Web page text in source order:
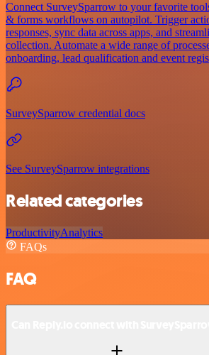
Connect SurveySparrow to your favorite
& forms workflows on autopilot. Trigger
responses, sync data across apps, and
collection. Automate a wide range of
onboarding, lead qualification and event
SurveySparrow credential docs
See SurveySparrow integrations
Related categories
ProductivityAnalytics
FAQs
FAQ